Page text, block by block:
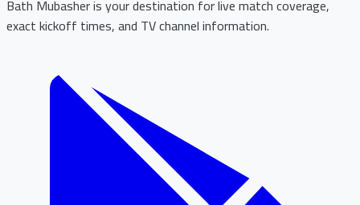
Bath Mubasher is your destination for live match coverage,
exact kickoff times, and TV channel information.